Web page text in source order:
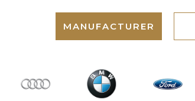
MANUFACTURER